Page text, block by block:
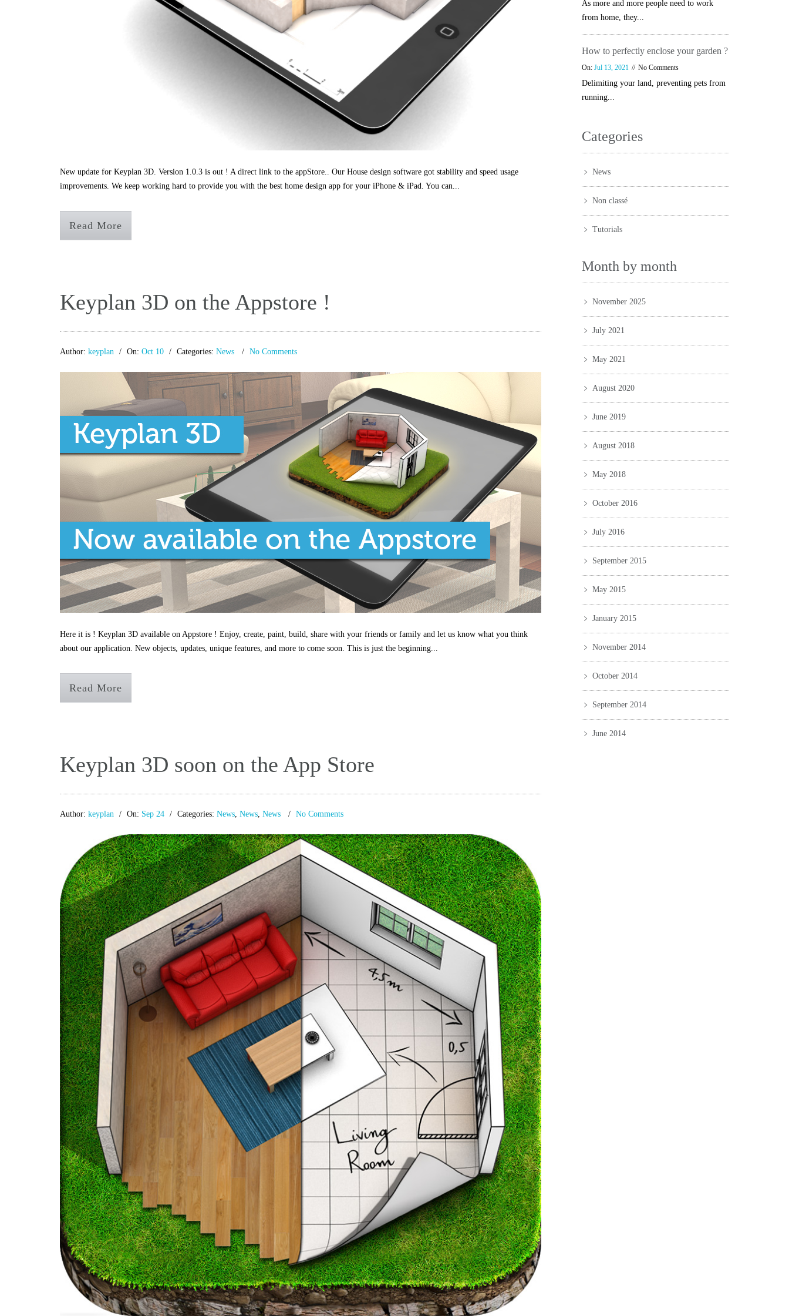
New update for Keyplan 3D. Version 1.0.3 is out ! A direct link to the appStore.. Our House design software got stability and speed usage
improvements. We keep working hard to provide you with the best home design app for your iPhone & iPad. You can...
Read More
Keyplan 3D on the Appstore !
Author: keyplan On: Oct 10 Categories: News No Comments
Here it is ! Keyplan 3D available on Appstore ! Enjoy, create, paint, build, share with your friends or family and let us know what you think
about our application. New objects, updates, unique features, and more to come soon. This is just the beginning...
Read More
Keyplan 3D soon on the App Store
Author: keyplan On: Sep 24 Categories: News, News, News No Comments
As more and more people need to work
from home, they...
How to perfectly enclose your garden ?
On: Jul 13, 2021 No Comments
Delimiting your land, preventing pets from
running...
Categories
News
Non classé
Tutorials
Month by month
November 2025
July 2021
May 2021
August 2020
June 2019
August 2018
May 2018
October 2016
July 2016
September 2015
May 2015
January 2015
November 2014
October 2014
September 2014
June 2014